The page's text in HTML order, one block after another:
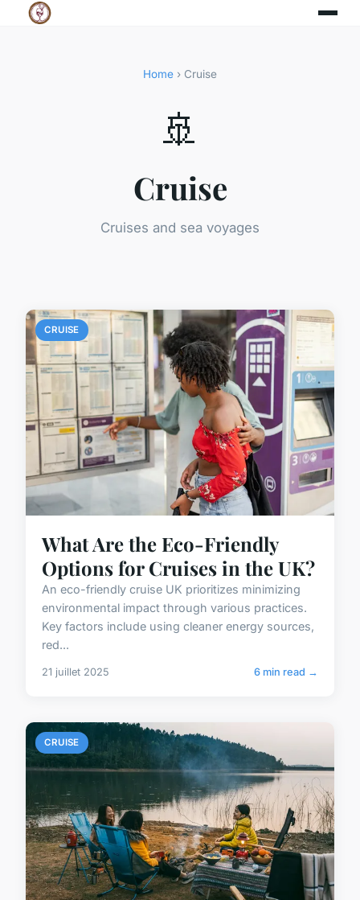
Home › Cruise
🚢
Cruise
Cruises and sea voyages
CRUISE
What Are the Eco-Friendly
Options for Cruises in the UK?
An eco-friendly cruise UK prioritizes minimizing
environmental impact through various practices.
Key factors include using cleaner energy sources,
red...
21 juillet 2025 6 min read →
CRUISE